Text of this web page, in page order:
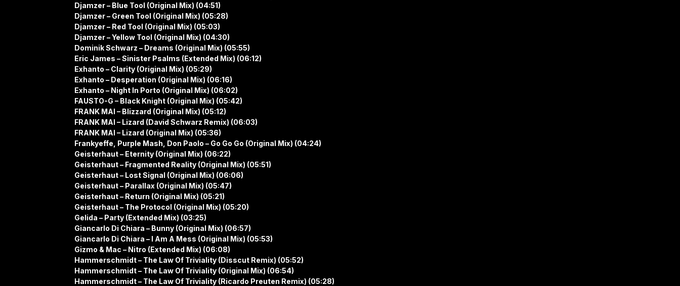
Djamzer – Blue Tool (Original Mix) (04:51)
Djamzer – Green Tool (Original Mix) (05:28)
Djamzer – Red Tool (Original Mix) (05:03)
Djamzer – Yellow Tool (Original Mix) (04:30)
Dominik Schwarz – Dreams (Original Mix) (05:55)
Eric James – Sinister Psalms (Extended Mix) (06:12)
Exhanto – Clarity (Original Mix) (05:29)
Exhanto – Desperation (Original Mix) (06:16)
Exhanto – Night In Porto (Original Mix) (06:02)
FAUSTO-G – Black Knight (Original Mix) (05:42)
FRANK MAI – Blizzard (Original Mix) (05:12)
FRANK MAI – Lizard (David Schwarz Remix) (06:03)
FRANK MAI – Lizard (Original Mix) (05:36)
Frankyeffe, Purple Mash, Don Paolo – Go Go Go (Original Mix) (04:24)
Geisterhaut – Eternity (Original Mix) (06:22)
Geisterhaut – Fragmented Reality (Original Mix) (05:51)
Geisterhaut – Lost Signal (Original Mix) (06:06)
Geisterhaut – Parallax (Original Mix) (05:47)
Geisterhaut – Return (Original Mix) (05:21)
Geisterhaut – The Protocol (Original Mix) (05:20)
Gelida – Party (Extended Mix) (03:25)
Giancarlo Di Chiara – Bunny (Original Mix) (06:57)
Giancarlo Di Chiara – I Am A Mess (Original Mix) (05:53)
Gizmo & Mac – Nitro (Extended Mix) (06:08)
Hammerschmidt – The Law Of Triviality (Disscut Remix) (05:52)
Hammerschmidt – The Law Of Triviality (Original Mix) (06:54)
Hammerschmidt – The Law Of Triviality (Ricardo Preuten Remix) (05:28)